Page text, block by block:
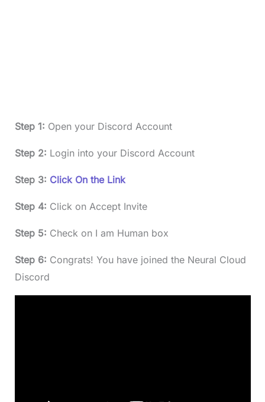
Step 1: Open your Discord Account
Step 2: Login into your Discord Account
Step 3: Click On the Link
Step 4: Click on Accept Invite
Step 5: Check on I am Human box
Step 6: Congrats! You have joined the Neural Cloud
Discord